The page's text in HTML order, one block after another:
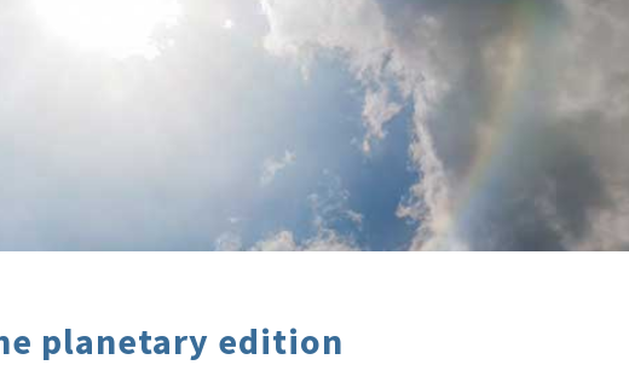
planetary edition